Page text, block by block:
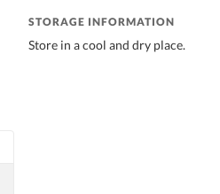
STORAGE INFORMATION
Store in a cool and dry place.